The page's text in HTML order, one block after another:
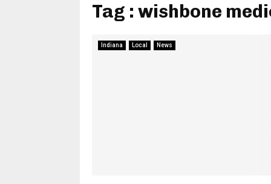
Tag : wishbone
Indiana Local News